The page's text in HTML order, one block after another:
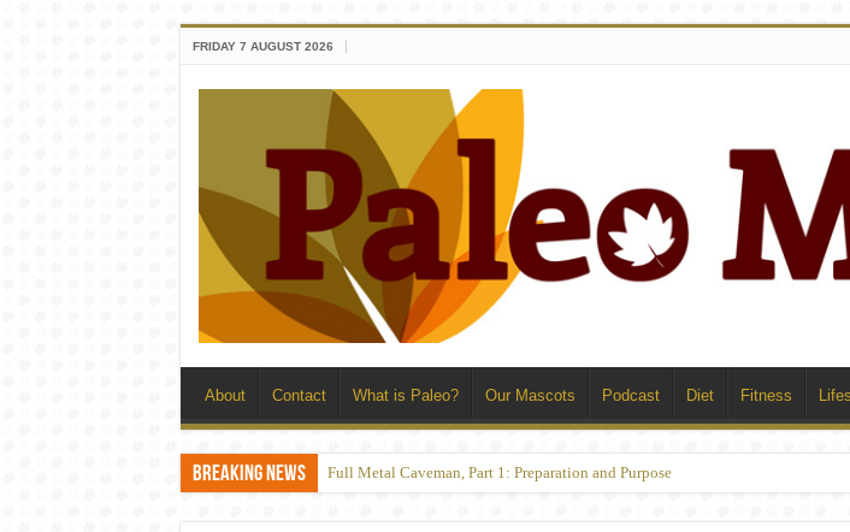
FRIDAY 7 AUGUST 2026
About Contact What is Paleo? Our Mascots Podcast Diet Fitness
Breaking News Full Metal Caveman, Part 1: Preparation and Purpose